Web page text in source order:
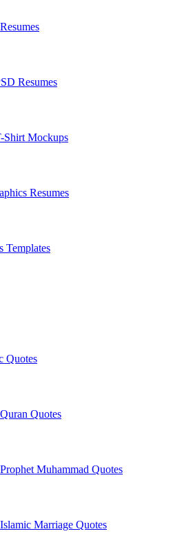
Resumes
Resumes
Shirt Mockups
Resumes
Templates
Quotes
Quran Quotes
Prophet Muhammad Quotes
Islamic Marriage Quotes